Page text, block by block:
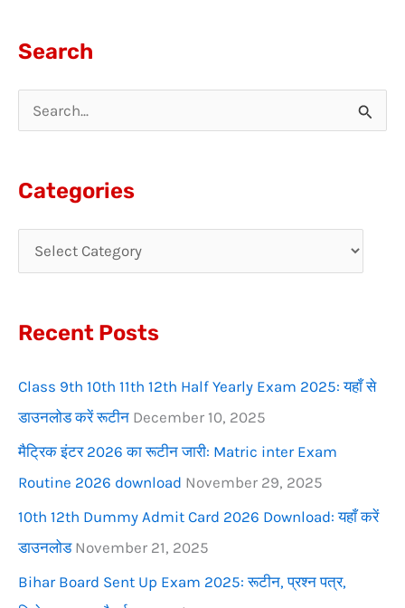
Search
h
o
:
Categories
Recent Posts
Class 9th 10th 11th 12th Half Yearly Exam 2025: यहाँ से
डाउनलोड करें रूटीन December 10, 2025
मैट्रिक इंटर 2026 का रूटीन जारी: Matric inter Exam
Routine 2026 download November 29, 2025
10th 12th Dummy Admit Card 2026 Download: यहाँ करें
डाउनलोड November 21, 2025
Bihar Board Sent Up Exam 2025: रूटीन, प्रश्न पत्र,